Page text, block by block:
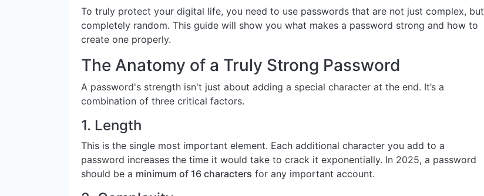
To truly protect your digital life, you need to use passwords that are not just complex, but
completely random. This guide will show you what makes a password strong and how to
create one properly.
The Anatomy of a Truly Strong Password
A password's strength isn't just about adding a special character at the end. It’s a
combination of three critical factors.
1. Length
This is the single most important element. Each additional character you add to a
password increases the time it would take to crack it exponentially. In 2025, a password
should be a minimum of 16 characters for any important account.